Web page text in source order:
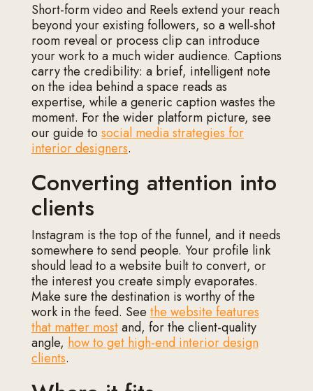
Short-form video and Reels extend your reach
beyond your existing followers, so a well-shot
room reveal or process clip can introduce
your work to a much wider audience. Captions
carry the credibility: a brief, intelligent note
on the idea behind a space reads as
expertise, while a generic caption wastes the
moment. For the wider platform picture, see
our guide tosocial media strategies for
interior designers.
Converting attention into
clients
Instagram is the top of the funnel, and it needs
somewhere to send people. Your profile link
should lead to a website built to convert, or
the interest you create simply evaporates.
Make sure the destination is worthy of the
work in the feed. Seethe website features
that matter mostand, for the client-quality
angle,how to get high-end interior design
clients.